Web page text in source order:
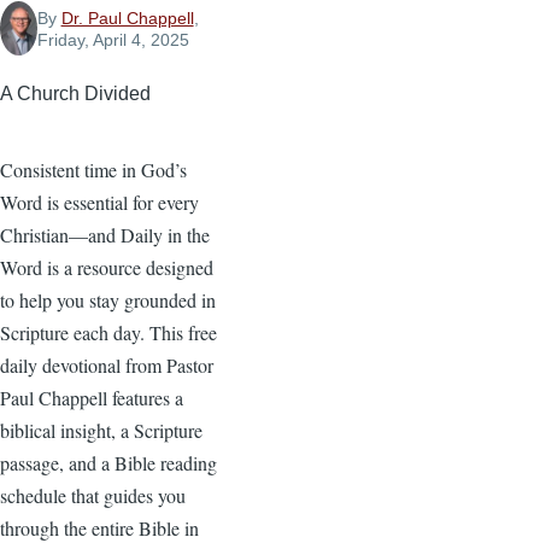
By Dr. Paul Chappell,
Friday, April 4, 2025
A Church Divided
Consistent time in God’s
Word is essential for every
Christian—and Daily in the
Word is a resource designed
to help you stay grounded in
Scripture each day. This free
daily devotional from Pastor
Paul Chappell features a
biblical insight, a Scripture
passage, and a Bible reading
schedule that guides you
through the entire Bible in